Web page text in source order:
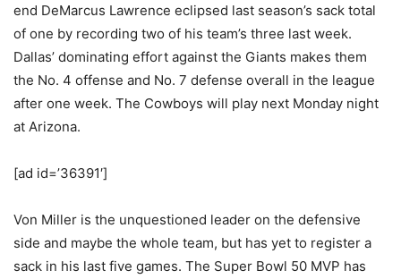
end DeMarcus Lawrence eclipsed last season’s sack total
of one by recording two of his team’s three last week.
Dallas’ dominating effort against the Giants makes them
the No. 4 offense and No. 7 defense overall in the league
after one week. The Cowboys will play next Monday night
at Arizona.
[ad id=’36391′]
Von Miller is the unquestioned leader on the defensive
side and maybe the whole team, but has yet to register a
sack in his last five games. The Super Bowl 50 MVP has